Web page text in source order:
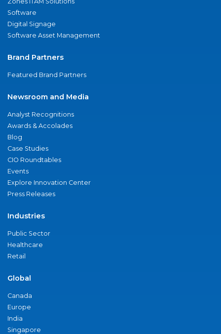
Software
Digital Signage
Software Asset Management
Brand Partners
Featured Brand Partners
Newsroom and Media
Analyst Recognitions
Awards & Accolades
Blog
Case Studies
CIO Roundtables
Events
Explore Innovation Center
Press Releases
Industries
Public Sector
Healthcare
Retail
Global
Canada
Europe
India
Singapore